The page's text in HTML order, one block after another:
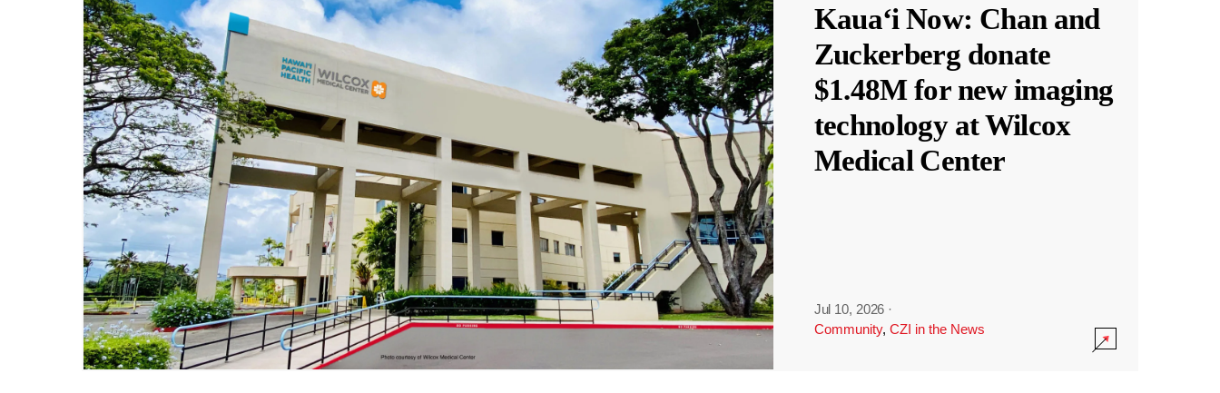
Kauaʻi Now: Chan and
Zuckerberg donate
$1.48M for new imaging
technology at Wilcox
Medical Center
Jul 10, 2026 ·
Community, CZI in the News